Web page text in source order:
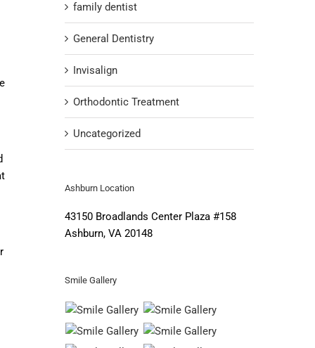
family dentist
General Dentistry
Invisalign
Orthodontic Treatment
Uncategorized
Ashburn Location
43150 Broadlands Center Plaza #158
Ashburn, VA 20148
Smile Gallery